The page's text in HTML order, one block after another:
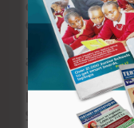
defends
education
record,
announces Sh4
million for
Mosensema
Secondary